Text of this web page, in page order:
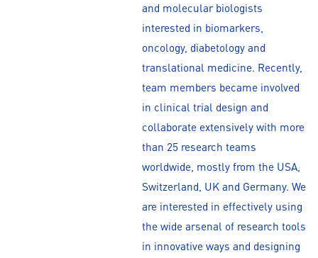
and molecular biologists
interested in biomarkers,
oncology, diabetology and
translational medicine. Recently,
team members became involved
in clinical trial design and
collaborate extensively with more
than 25 research teams
worldwide, mostly from the USA,
Switzerland, UK and Germany. We
are interested in effectively using
the wide arsenal of research tools
in innovative ways and designing